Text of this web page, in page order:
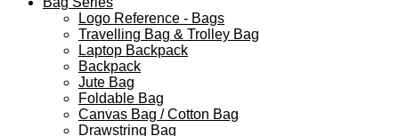
Logo Reference - Bags
Travelling Bag & Trolley Bag
Laptop Backpack
Backpack
Jute Bag
Foldable Bag
Canvas Bag / Cotton Bag
Drawstring Bag